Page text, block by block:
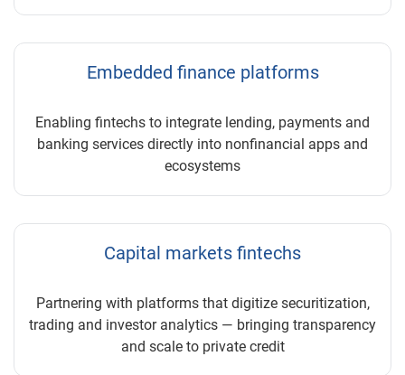
Embedded finance platforms
Enabling fintechs to integrate lending, payments and
banking services directly into nonfinancial apps and
ecosystems
Capital markets fintechs
Partnering with platforms that digitize securitization,
trading and investor analytics — bringing transparency
and scale to private credit